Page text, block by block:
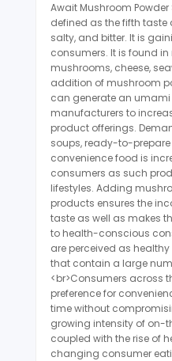
Await Mushroom
defined as the fifth taste
salty, and bitter. It is
consumers. It is found
mushrooms, cheese,
addition of mushroom
can generate an
manufacturers to
product offerings.
soups, ready-to-
convenience food is
consumers as such
lifestyles. Adding
products ensures the
taste as well as makes
to health-conscious
are perceived as
that contain a large
<br>Consumers across
preference for
time without
growing intensity of on-
coupled with the rise of
changing consumer